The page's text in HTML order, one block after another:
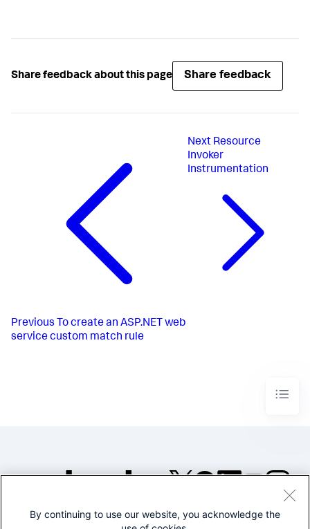
Share feedback about this page Share feedback
Previous To create an ASP.NET web
service custom match rule
Next Resource
Invoker
Instrumentation
©2005-2026 Splunk Inc. All
By continuing to use our website, you acknowledge the